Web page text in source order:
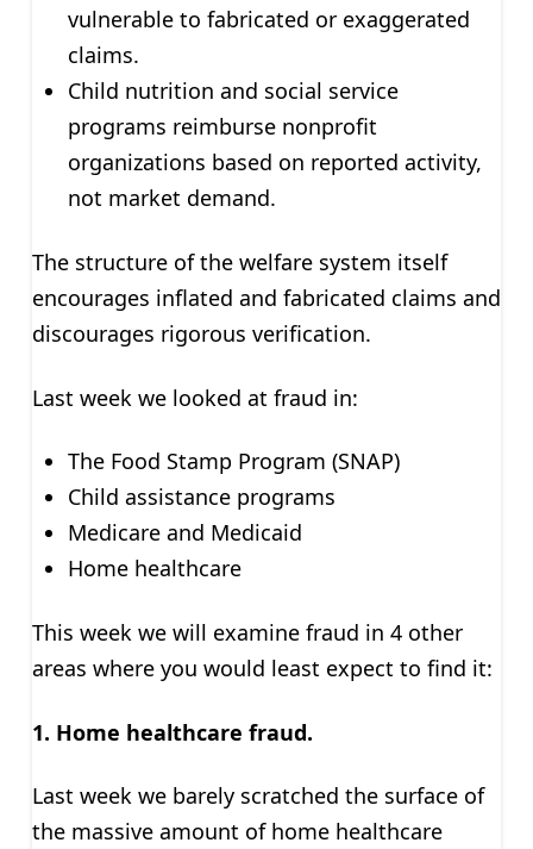
vulnerable to fabricated or exaggerated
claims.
Child nutrition and social service
programs reimburse nonprofit
organizations based on reported activity,
not market demand.
The structure of the welfare system itself
encourages inflated and fabricated claims and
discourages rigorous verification.
Last week we looked at fraud in:
The Food Stamp Program (SNAP)
Child assistance programs
Medicare and Medicaid
Home healthcare
This week we will examine fraud in 4 other
areas where you would least expect to find it:
1. Home healthcare fraud.
Last week we barely scratched the surface of
the massive amount of home healthcare